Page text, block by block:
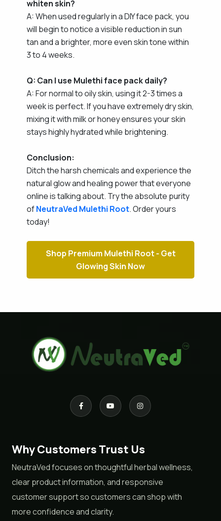
whiten skin?
A: When used regularly in a DIY face pack, you
will begin to notice a visible reduction in sun
tan and a brighter, more even skin tone within
3 to 4 weeks.
Q: Can I use Mulethi face pack daily?
A: For normal to oily skin, using it 2-3 times a
week is perfect. If you have extremely dry skin,
mixing it with milk or honey ensures your skin
stays highly hydrated while brightening.
Conclusion:
Ditch the harsh chemicals and experience the
natural glow and healing power that everyone
online is talking about. Try the absolute purity
ofNeutraVed Mulethi Root. Order yours
today!
Shop Premium Mulethi Root - Get
Glowing Skin Now
Why Customers Trust Us
NeutraVed focuses on thoughtful herbal wellness,
clear product information, and responsive
customer support so customers can shop with
more confidence and clarity.